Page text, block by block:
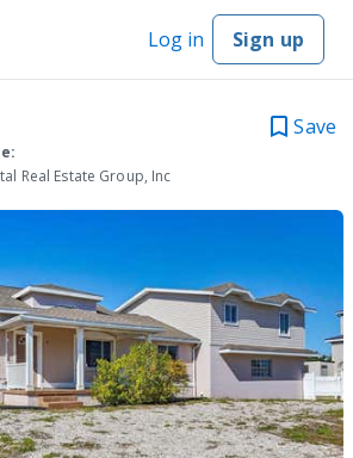
Log in Sign up
Save
Real Estate Group, Inc